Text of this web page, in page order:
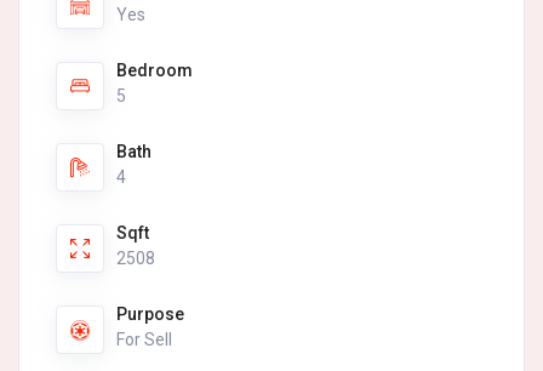
Yes
Bedroom
5
Bath
4
Sqft
2508
Purpose
For Sell